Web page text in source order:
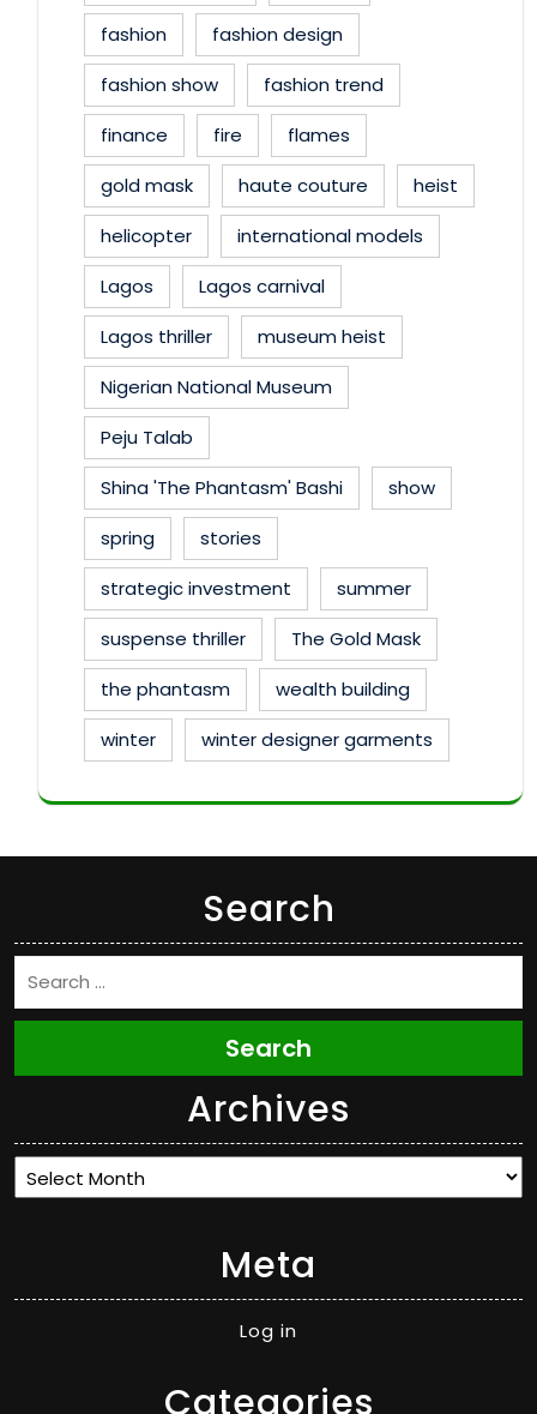
fashion
fashion design
fashion show
fashion trend
finance
fire
flames
gold mask
haute couture
heist
helicopter
international models
Lagos
Lagos carnival
Lagos thriller
museum heist
Nigerian National Museum
Peju Talab
Shina 'The Phantasm' Bashi
show
spring
stories
strategic investment
summer
suspense thriller
The Gold Mask
the phantasm
wealth building
winter
winter designer garments
Search
Search
Archives
Archives
Meta
Log in
Categories